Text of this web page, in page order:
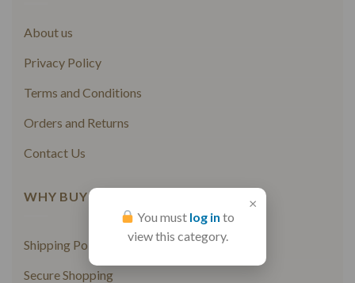
×
You must log in to
view this category.
About us
Privacy Policy
Terms and Conditions
Orders and Returns
Contact Us
WHY BUY FROM US
Shipping Policy
Secure Shopping